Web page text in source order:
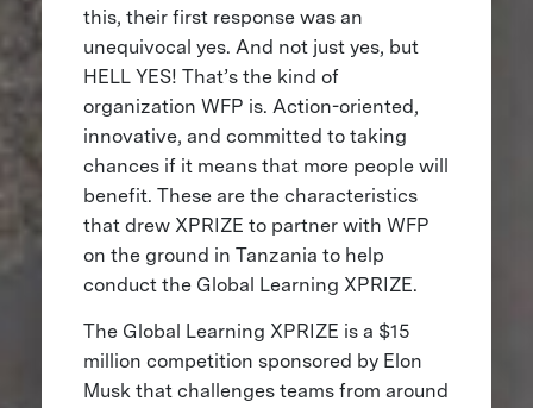
this, their first response was an
unequivocal yes. And not just yes, but
HELL YES! That’s the kind of
organization WFP is. Action-oriented,
innovative, and committed to taking
chances if it means that more people will
benefit. These are the characteristics
that drew XPRIZE to partner with WFP
on the ground in Tanzania to help
conduct the Global Learning XPRIZE.
The Global Learning XPRIZE is a $15
million competition sponsored by Elon
Musk that challenges teams from around